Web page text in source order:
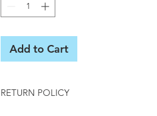
Add to Cart
RETURN POLICY